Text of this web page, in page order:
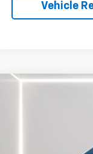
Vehicle